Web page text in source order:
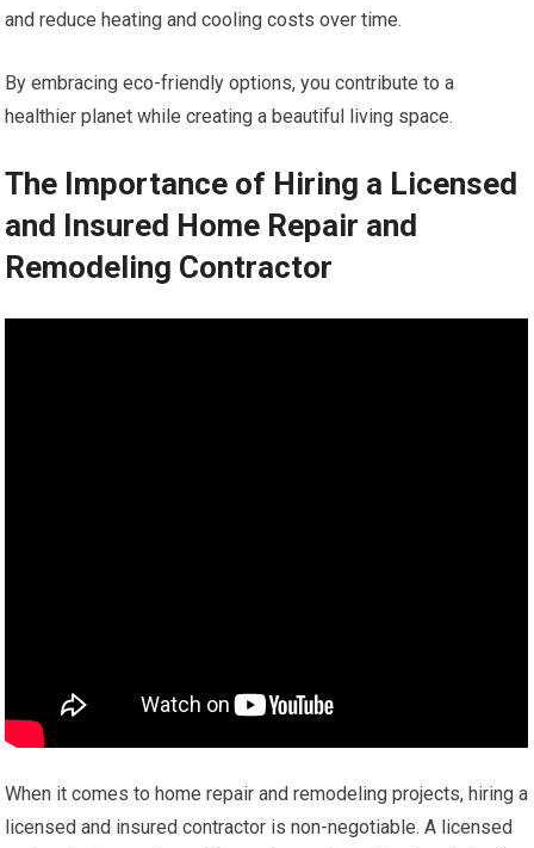
and reduce heating and cooling costs over time.
By embracing eco-friendly options, you contribute to a
healthier planet while creating a beautiful living space.
The Importance of Hiring a Licensed
and Insured Home Repair and
Remodeling Contractor
When it comes to home repair and remodeling projects, hiring a
licensed and insured contractor is non-negotiable. A licensed